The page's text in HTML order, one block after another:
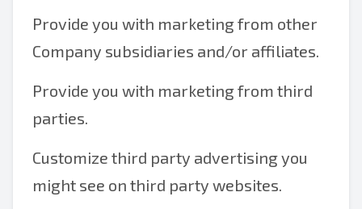
Provide you with marketing from other
Company subsidiaries and/or affiliates.
Provide you with marketing from third
parties.
Customize third party advertising you
might see on third party websites.